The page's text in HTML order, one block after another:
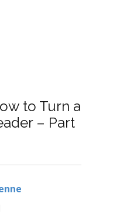
to Turn a
– Part